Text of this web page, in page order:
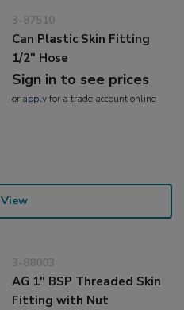
3-87510
Can Plastic Skin Fitting
1/2" Hose
Sign in to see prices
or applyfor a trade account online
View
3-88003
AG 1" BSP Threaded Skin
Fitting with Nut